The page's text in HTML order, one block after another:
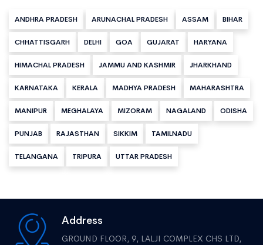
ANDHRA PRADESH ARUNACHAL PRADESH ASSAM BIHAR
CHHATTISGARH DELHI GOA GUJARAT HARYANA
HIMACHAL PRADESH JAMMU AND KASHMIR JHARKHAND
KARNATAKA KERALA MADHYA PRADESH MAHARASHTRA
MANIPUR MEGHALAYA MIZORAM NAGALAND ODISHA
PUNJAB RAJASTHAN SIKKIM TAMILNADU
TELANGANA TRIPURA UTTAR PRADESH
Address
GROUND FLOOR, 9, LALJI COMPLEX CHS LTD,